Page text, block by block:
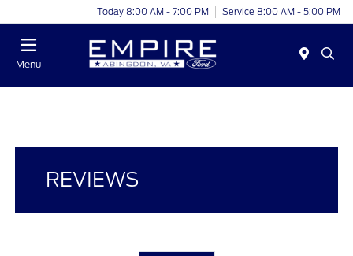
Today 8:00 AM - 7:00 PM Service 8:00 AM - 5:00 PM
Menu
REVIEWS